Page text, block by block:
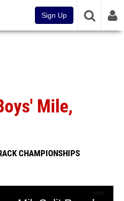
Sign Up
Mile,
CHAMPIONSHIPS